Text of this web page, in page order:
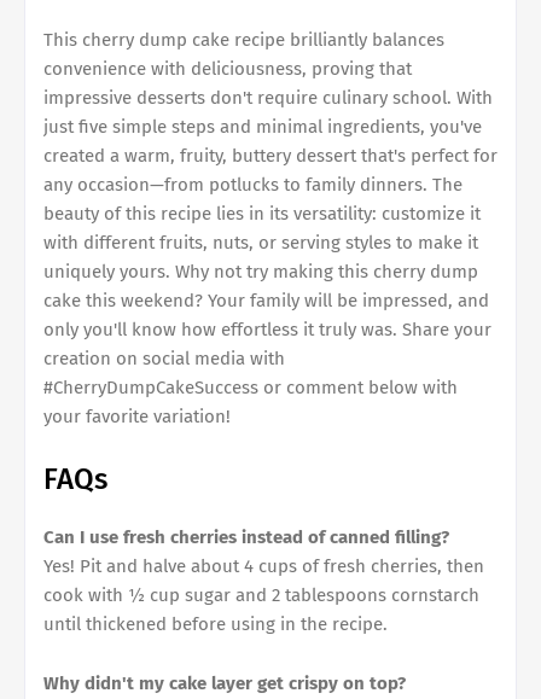
This cherry dump cake recipe brilliantly balances
convenience with deliciousness, proving that
impressive desserts don't require culinary school. With
just five simple steps and minimal ingredients, you've
created a warm, fruity, buttery dessert that's perfect for
any occasion—from potlucks to family dinners. The
beauty of this recipe lies in its versatility: customize it
with different fruits, nuts, or serving styles to make it
uniquely yours. Why not try making this cherry dump
cake this weekend? Your family will be impressed, and
only you'll know how effortless it truly was. Share your
creation on social media with
#CherryDumpCakeSuccess or comment below with
your favorite variation!
FAQs
Can I use fresh cherries instead of canned filling?
Yes! Pit and halve about 4 cups of fresh cherries, then
cook with ½ cup sugar and 2 tablespoons cornstarch
until thickened before using in the recipe.
Why didn't my cake layer get crispy on top?